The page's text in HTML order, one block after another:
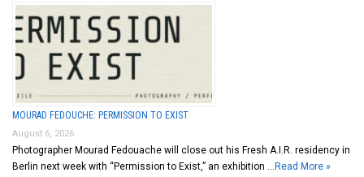
MOURAD FEDOUCHE: PERMISSION TO EXIST
August 6, 2026
Photographer Mourad Fedouache will close out his Fresh A.I.R. residency in
Berlin next week with “Permission to Exist,” an exhibition … Read More »